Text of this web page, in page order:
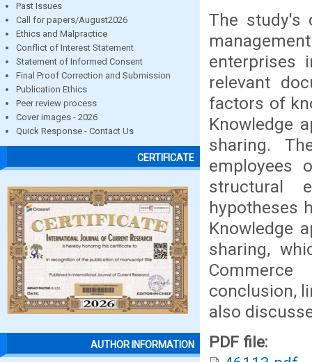
Past Issues
Call for papers/August2026
Ethics and Malpractice
Conflict of Interest Statement
Statement of Informed Consent
Final Proof Correction and Submission
Publication Ethics
Peer review process
Cover images - 2026
Quick Response - Contact Us
CERTIFICATE
AUTHOR INFORMATION
The study's
enterprises
relevant
factors of
Knowledge
sharing.
employees
structural
hypotheses
Knowledge
sharing,
conclusion,
also
PDF file: